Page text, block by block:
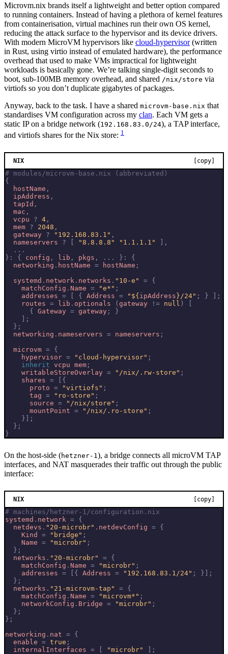
Microvm.nix brands itself a lightweight and better option compared
to running containers. Instead of having a plethora of kernel features
from containerisation, virtual machines run their own OS kernel,
reducing the attack surface to the hypervisor and its device drivers.
With modern MicroVM hypervisors like cloud-hypervisor(written
in Rust, using virtio instead of emulated hardware), the performance
overhead that used to make VMs impractical for lightweight
workloads is basically gone. We’re talking single-digit seconds to
boot, sub-100MB memory overhead, and shared /nix/store via
virtiofs so you don’t duplicate gigabytes of packages.
Anyway, back to the task. I have a shared microvm-base.nix that
standardises VM configuration across my clan. Each VM gets a
static IP on a bridge network (192.168.83.0/24), a TAP interface,
and virtiofs shares for the Nix store: 1
NIX [copy]
# modules/microvm-base.nix (abbreviated)
{
hostName ,
ipAddress ,
tapId ,
mac ,
vcpu
? 4 ,
mem ? 2048 ,
gateway ? "192.168.83.1" ,
nameservers
? "8.8.8.8" "1.1.1.1"
,
...
}:
{ config , lib , pkgs , ... }:
{
networking . hostName = hostName ;
systemd . network . networks . "10-e" = {
matchConfig . Name = "e*" ;
addresses = { Address = " ${ ipAddress } /24" ; }
];
routes = lib . optionals ( gateway != null )
{
Gateway = gateway ;
}
];
};
networking . nameservers = nameservers ;
microvm = {
hypervisor = "cloud-hypervisor" ;
inherit vcpu mem ;
writableStoreOverlay = "/nix/.rw-store" ;
shares =
[{
proto = "virtiofs" ;
tag = "ro-store" ;
source = "/nix/store" ;
mountPoint = "/nix/.ro-store" ;
}];
};
}
On the host-side (hetzner-1 ), a bridge connects all microVM TAP
interfaces, and NAT masquerades their traffic out through the public
interface:
NIX [copy]
# machines/hetzner-1/configuration.nix
systemd . network = {
netdevs . "20-microbr" . netdevConfig = {
Kind
= "bridge" ;
Name = "microbr" ;
};
networks . "20-microbr" = {
matchConfig . Name = "microbr" ;
addresses = [{ Address = "192.168.83.1/24" ;
}];
};
networks . "21-microvm-tap" = {
matchConfig . Name = "microvm*" ;
networkConfig . Bridge = "microbr" ;
};
};
networking . nat = {
enable = true ;
internalInterfaces = "microbr"
];